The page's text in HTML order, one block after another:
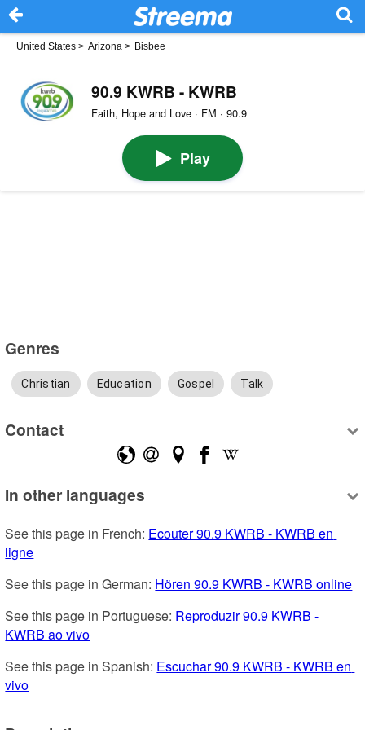
United States > Arizona > Bisbee
90.9 KWRB - KWRB
Faith, Hope and Love · FM · 90.9
Play
Genres
Christian Education Gospel Talk
Contact
In other languages
See this page in French: Ecouter 90.9 KWRB - KWRB en
ligne
See this page in German: Hören 90.9 KWRB - KWRB online
See this page in Portuguese: Reproduzir 90.9 KWRB -
KWRB ao vivo
See this page in Spanish: Escuchar 90.9 KWRB - KWRB en
vivo